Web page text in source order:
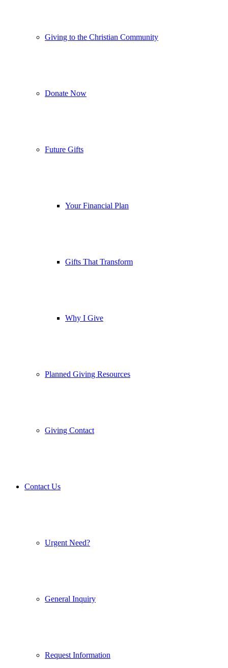
Giving to the Christian Community
Donate Now
Future Gifts
Your Financial Plan
Gifts That Transform
Why I Give
Planned Giving Resources
Giving Contact
Contact Us
Urgent Need?
General Inquiry
Request Information